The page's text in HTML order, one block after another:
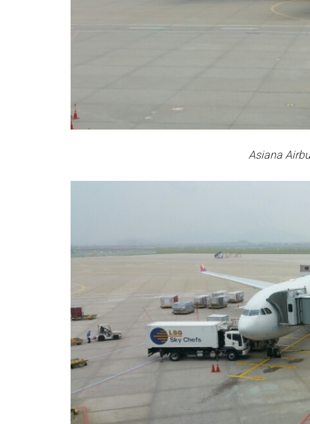
Asiana